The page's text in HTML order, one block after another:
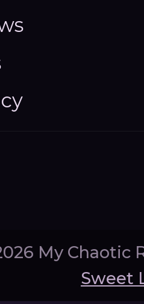
My Chaotic
Sweet